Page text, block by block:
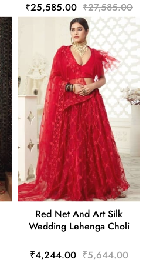
₹25,585.00 ₹27,585.00
Red Net And Art Silk
Wedding Lehenga Choli
₹4,244.00 ₹5,644.00